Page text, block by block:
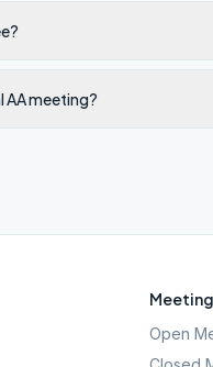
AA meeting?
Open